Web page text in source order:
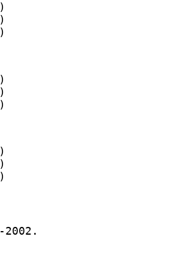
2002.